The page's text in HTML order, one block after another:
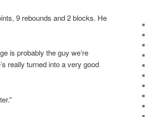
9 rebounds and 2 blocks. He
is probably the guy we’re
really turned into a very good